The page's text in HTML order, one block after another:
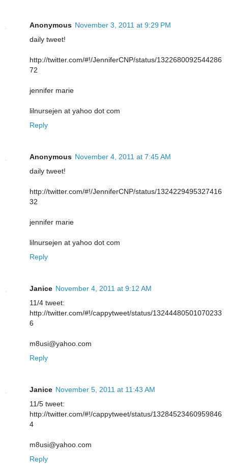
Anonymous November 3, 2011 at 9:29 PM
daily tweet!
http://twitter.com/#!/JenniferCNP/status/1322680092544286
72
jennifer marie
lilnursejen at yahoo dot com
Reply
Anonymous November 4, 2011 at 7:45 AM
daily tweet!
http://twitter.com/#!/JenniferCNP/status/1324229495327416
32
jennifer marie
lilnursejen at yahoo dot com
Reply
Janice November 4, 2011 at 9:12 AM
11/4 tweet:
http://twitter.com/#!/cappytweet/status/13244480501070233
6
m8usi@yahoo.com
Reply
Janice November 5, 2011 at 11:43 AM
11/5 tweet:
http://twitter.com/#!/cappytweet/status/13284523460959846
4
m8usi@yahoo.com
Reply